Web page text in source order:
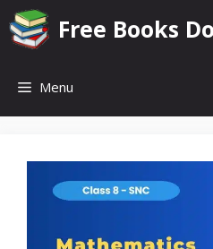
Skip
to
content
Free Books
Menu